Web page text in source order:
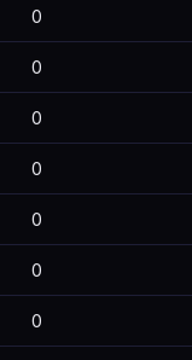
0
0
0
0
0
0
0